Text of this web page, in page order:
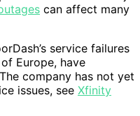
can affect many
service failures
Europe, have
company has not yet
issues, see Xfinity